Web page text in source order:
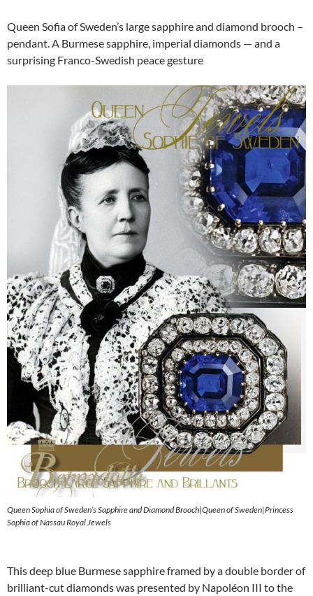
Queen Sofia of Sweden’s large sapphire and diamond brooch –
pendant. A Burmese sapphire, imperial diamonds — and a
surprising Franco-Swedish peace gesture
Queen Sophia of Sweden’s Sapphire and Diamond Brooch|Queen of Sweden|Princess
Sophia of Nassau Royal Jewels
This deep blue Burmese sapphire framed by a double border of
brilliant-cut diamonds was presented by Napoléon III to the